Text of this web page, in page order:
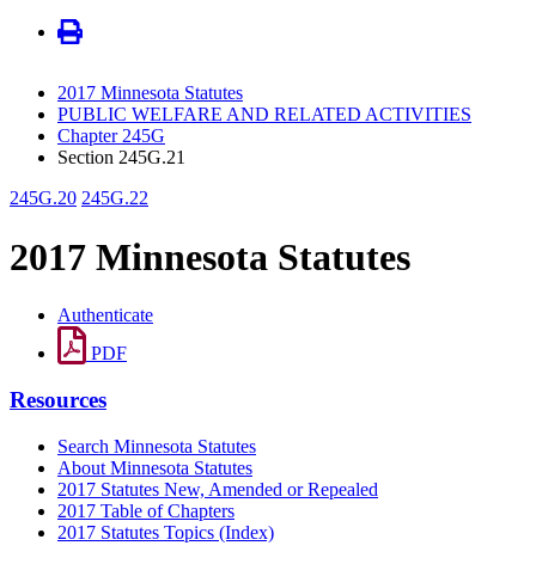
2017 Minnesota Statutes
PUBLIC WELFARE AND RELATED ACTIVITIES
Chapter 245G
Section 245G.21
245G.20 245G.22
2017 Minnesota Statutes
Authenticate
PDF
Resources
Search Minnesota Statutes
About Minnesota Statutes
2017 Statutes New, Amended or Repealed
2017 Table of Chapters
2017 Statutes Topics (Index)